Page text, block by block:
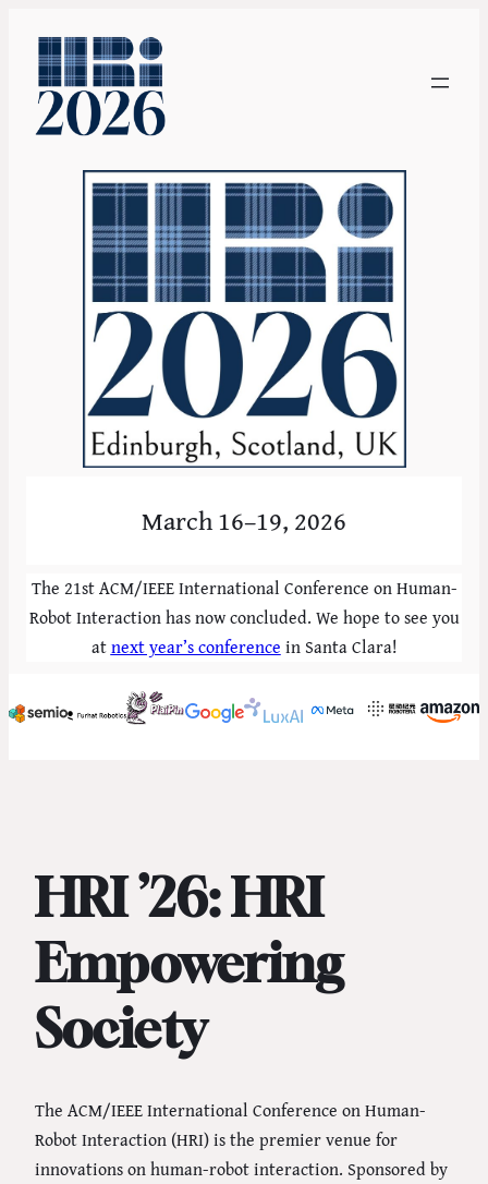
March 16–19, 2026
The 21st ACM/IEEE International Conference on Human-
Robot Interaction has now concluded. We hope to see you
atnext year’s conference in Santa Clara!
HRI ’26: HRI
Empowering
Society
The ACM/IEEE International Conference on Human-
Robot Interaction (HRI) is the premier venue for
innovations on human-robot interaction. Sponsored by